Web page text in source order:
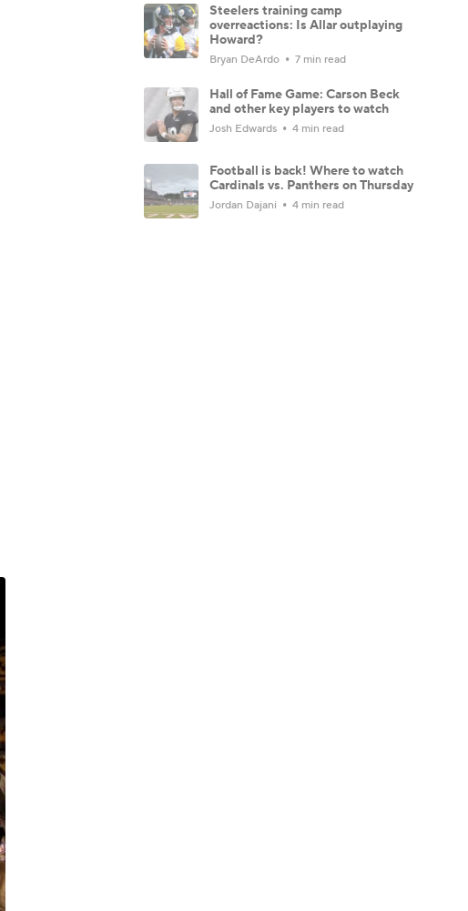
Steelers training camp
overreactions: Is Allar outplaying
Howard?
Bryan DeArdo 7 min read
Hall of Fame Game: Carson Beck
and other key players to watch
Josh Edwards 4 min read
Football is back! Where to watch
Cardinals vs. Panthers on Thursday
Jordan Dajani 4 min read